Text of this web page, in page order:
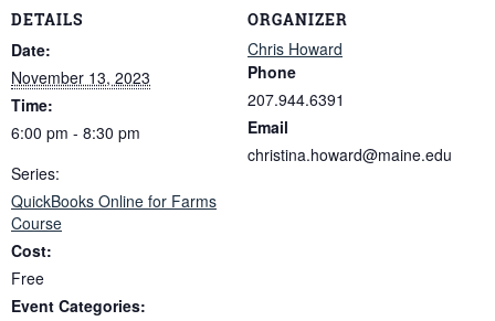
DETAILS
Date:
November 13, 2023
Time:
6:00 pm - 8:30 pm
Series:
QuickBooks Online for Farms
Course
Cost:
Free
Event Categories:
ORGANIZER
Chris Howard
Phone
207.944.6391
Email
christina.howard@maine.edu